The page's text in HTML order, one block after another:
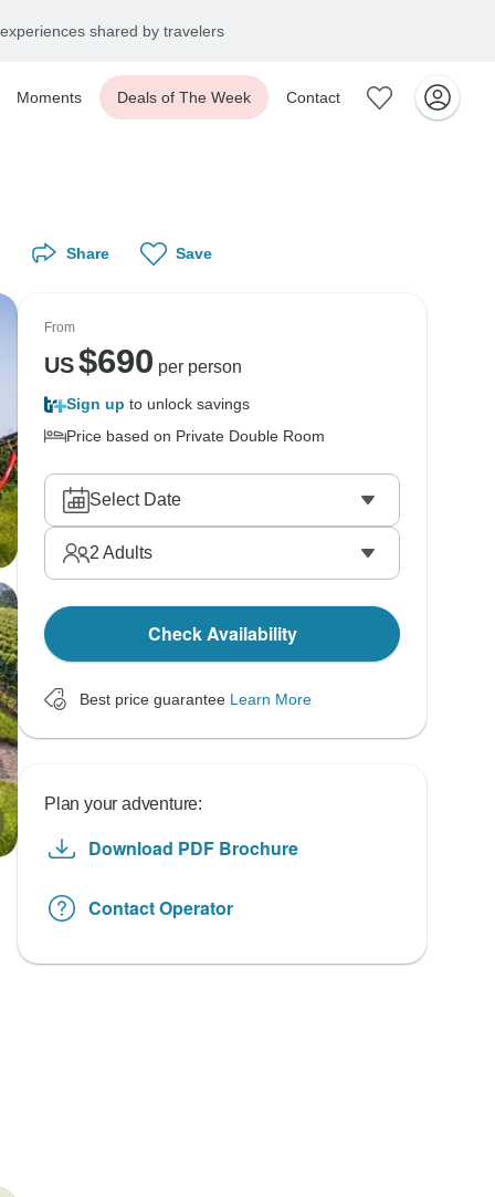
shared by travelers
Moments Deals of The Week Contact
Share Save
From
US$690 per person
Sign up to unlock savings
Price based on Private Double Room
Select Date
2 Adults
Check Availability
Best price guarantee Learn More
Plan your adventure:
Download PDF Brochure
Contact Operator